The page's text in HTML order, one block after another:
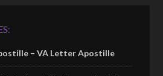
– VA Letter Apostille